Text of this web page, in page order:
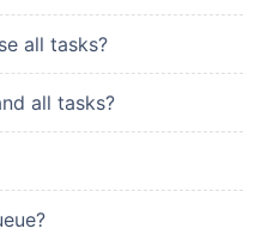
all tasks?
all tasks?